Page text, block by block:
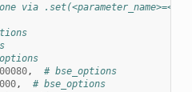
via
,
# bse_options
,
# bse_options